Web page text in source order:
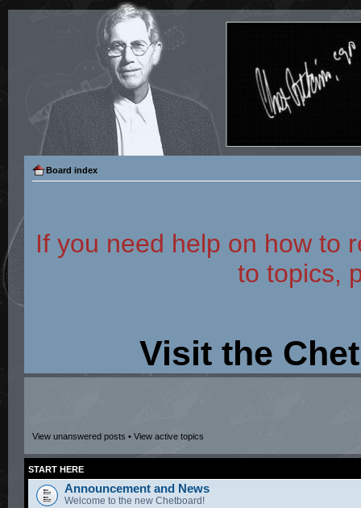
Board index
If you need help on how to
to topics,
Visit the
View unanswered posts • View active topics
START HERE
Announcement and News
Welcome to the new Chetboard!